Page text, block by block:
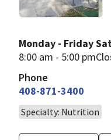
Monday - Friday
8:00 am - 5:00 pm
Phone
408-871-3400
Specialty: Nutrition